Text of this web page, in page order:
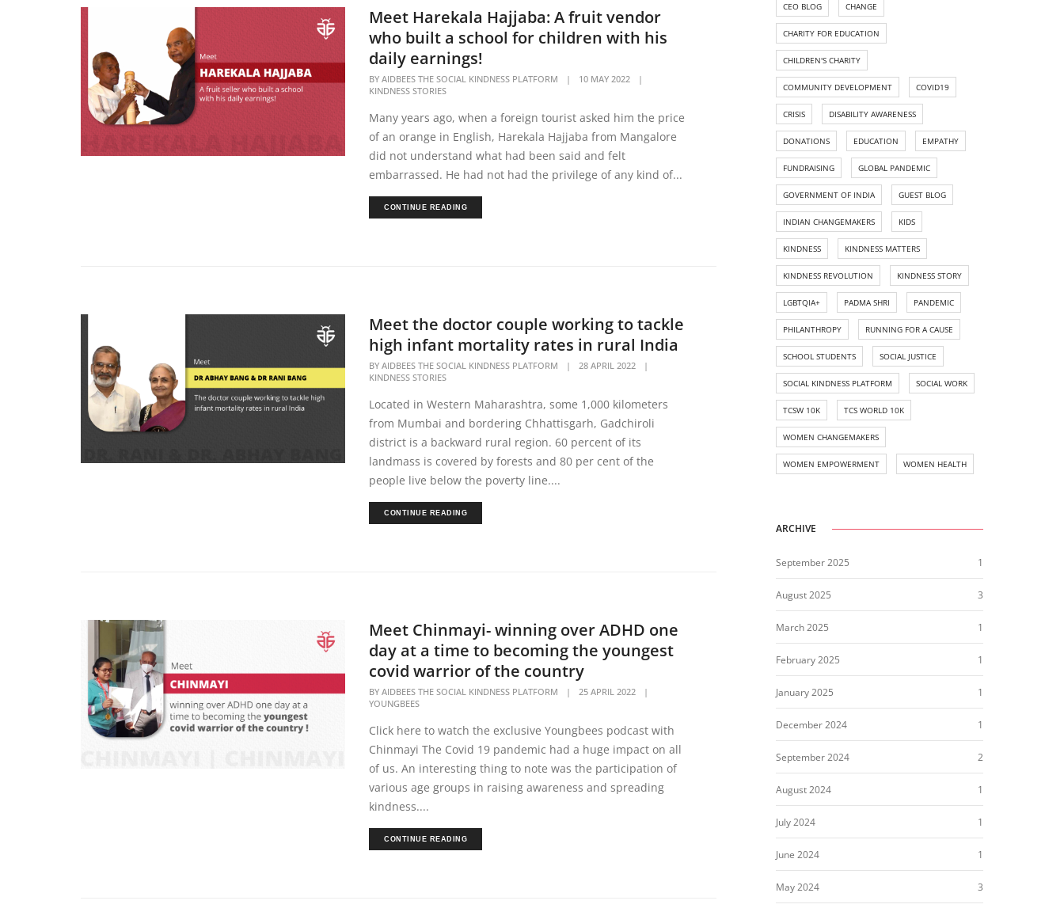
Meet Harekala Hajjaba: A fruit vendor
who built a school for children with his
daily earnings!
BYAIDBEES THE SOCIAL KINDNESS PLATFORM | 10 MAY 2022
|
KINDNESS STORIES
Many years ago, when a foreign tourist asked him the price
of an orange in English, Harekala Hajjaba from Mangalore
did not understand what had been said and felt
embarrassed. He had not had the privilege of any kind of...
CONTINUE READING
Meet the doctor couple working to tackle
high infant mortality rates in rural India
BYAIDBEES THE SOCIAL KINDNESS PLATFORM | 28 APRIL 2022
|
KINDNESS STORIES
Located in Western Maharashtra, some 1,000 kilometers
from Mumbai and bordering Chhattisgarh, Gadchiroli
district is a backward rural region. 60 percent of its
landmass is covered by forests and 80 per cent of the
people live below the poverty line....
CONTINUE READING
Meet Chinmayi- winning over ADHD one
day at a time to becoming the youngest
covid warrior of the country
BYAIDBEES THE SOCIAL KINDNESS PLATFORM | 25 APRIL 2022
|
YOUNGBEES
Click here to watch the exclusive Youngbees podcast with
Chinmayi The Covid 19 pandemic had a huge impact on all
of us. An interesting thing to note was the participation of
various age groups in raising awareness and spreading
kindness....
CONTINUE READING
CEO BLOG CHANGE
CHARITY FOR EDUCATION
CHILDREN'S CHARITY
COMMUNITY DEVELOPMENT COVID19
CRISIS DISABILITY AWARENESS
DONATIONS EDUCATION EMPATHY
FUNDRAISING GLOBAL PANDEMIC
GOVERNMENT OF INDIA GUEST BLOG
INDIAN CHANGEMAKERS KIDS
KINDNESS KINDNESS MATTERS
KINDNESS REVOLUTION KINDNESS STORY
LGBTQIA+ PADMA SHRI PANDEMIC
PHILANTHROPY RUNNING FOR A CAUSE
SCHOOL STUDENTS SOCIAL JUSTICE
SOCIAL KINDNESS PLATFORM SOCIAL WORK
TCSW 10K TCS WORLD 10K
WOMEN CHANGEMAKERS
WOMEN EMPOWERMENT WOMEN HEALTH
ARCHIVE
September 2025 1
August 2025 3
March 2025 1
February 2025 1
January 2025 1
December 2024 1
September 2024 2
August 2024 1
July 2024 1
June 2024 1
May 2024 3